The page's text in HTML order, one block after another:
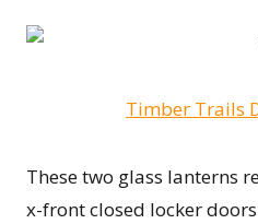
Timber Trails
These two glass lanterns
x-front closed locker